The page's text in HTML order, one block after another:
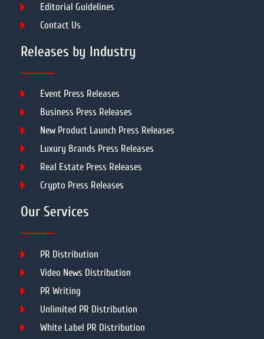
Editorial Guidelines
Contact Us
Releases by Industry
Event Press Releases
Business Press Releases
New Product Launch Press Releases
Luxury Brands Press Releases
Real Estate Press Releases
Crypto Press Releases
Our Services
PR Distribution
Video News Distribution
PR Writing
Unlimited PR Distribution
White Label PR Distribution